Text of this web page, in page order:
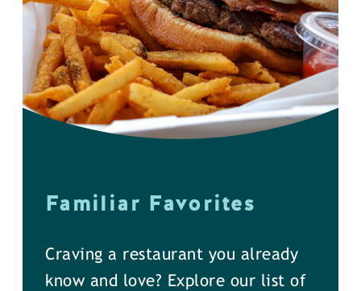
Familiar Favorites
Craving a restaurant you already
know and love? Explore our list of